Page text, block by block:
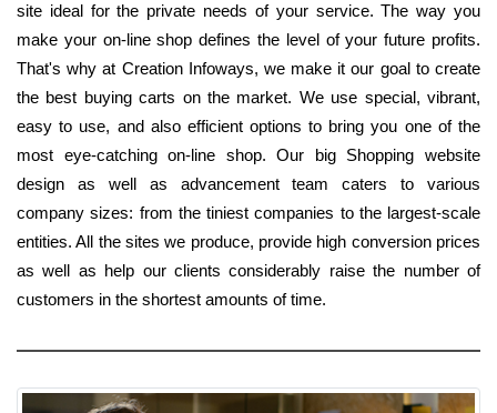
site ideal for the private needs of your service. The way you
make your on-line shop defines the level of your future profits.
That's why at Creation Infoways, we make it our goal to create
the best buying carts on the market. We use special, vibrant,
easy to use, and also efficient options to bring you one of the
most eye-catching on-line shop. Our big Shopping website
design as well as advancement team caters to various
company sizes: from the tiniest companies to the largest-scale
entities. All the sites we produce, provide high conversion prices
as well as help our clients considerably raise the number of
customers in the shortest amounts of time.